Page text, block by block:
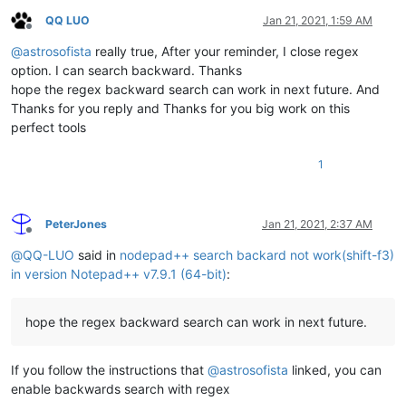
Offline
QQ LUO Jan 21, 2021, 1:59 AM
@astrosofista really true, After your reminder, I close regex
option. I can search backward. Thanks
hope the regex backward search can work in next future. And
Thanks for you reply and Thanks for you big work on this
perfect tools
1
Offline
PeterJones Jan 21, 2021, 2:37 AM
@QQ-LUO said in nodepad++ search backard not work(shift-f3)
in version Notepad++ v7.9.1 (64-bit):
hope the regex backward search can work in next future.
If you follow the instructions that @astrosofista linked, you can
enable backwards search with regex